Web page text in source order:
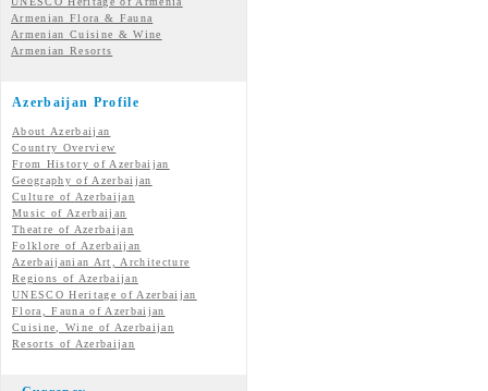
Armenian Flora & Fauna
Armenian Cuisine & Wine
Armenian Resorts
Azerbaijan Profile
About Azerbaijan
Country Overview
From History of Azerbaijan
Geography of Azerbaijan
Culture of Azerbaijan
Music of Azerbaijan
Theatre of Azerbaijan
Folklore of Azerbaijan
Azerbaijanian Art, Architecture
Regions of Azerbaijan
UNESCO Heritage of Azerbaijan
Flora, Fauna of Azerbaijan
Cuisine, Wine of Azerbaijan
Resorts of Azerbaijan